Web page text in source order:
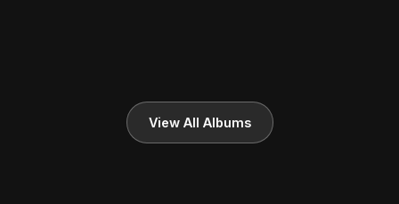
View All Albums